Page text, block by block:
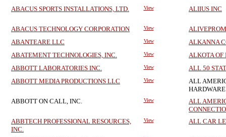
ABACUS SPORTS INSTALLATIONS, LTD.
View ALIIUS INC
ABACUS TECHNOLOGY CORPORATION View
ABANTEARE LLC
View
ALKANNA
ABATEMENT TECHNOLOGIES, INC.
View
ALKOTA OF
ABBOTT LABORATORIES INC.
View
ALL 50
ABBOTT MEDIA PRODUCTIONS LLC
View
ALL
ABBOTT ON CALL, INC.
View
ALL
ABBTECH PROFESSIONAL RESOURCES,
INC.
View ALL CAR